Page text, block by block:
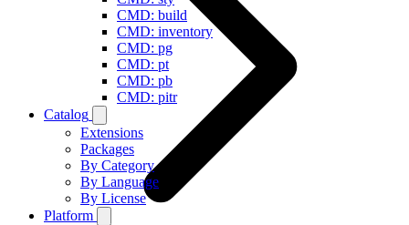
CMD: build
CMD: inventory
CMD: pg
CMD: pt
CMD: pb
CMD: pitr
Catalog
Extensions
Packages
By Category
By Language
By License
Platform